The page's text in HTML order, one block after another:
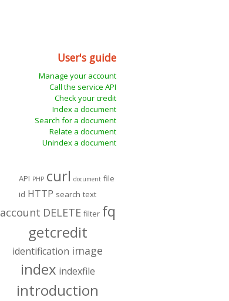
User's guide
Manage your account
Call the service API
Check your credit
Index a document
Search for a document
Relate a document
Unindex a document
API PHP curl document file
id HTTP search text
account DELETE filter fq
getcredit
identification image
index indexfile
introduction